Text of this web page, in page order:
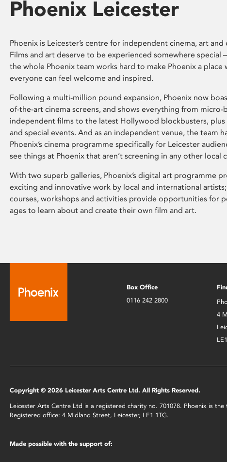
Phoenix Leicester
Phoenix is Leicester’s centre for independent cinema, art
Films and art deserve to be experienced somewhere special
the whole Phoenix team works hard to make Phoenix a place
everyone can feel welcome and inspired.
Following a multi-million pound expansion, Phoenix now
of-the-art cinema screens, and shows everything from micro-
independent films to the latest Hollywood blockbusters, plus
and special events. And as an independent venue, the team
Phoenix’s cinema programme specifically for Leicester
see things at Phoenix that aren’t screening in any other local
With two superb galleries, Phoenix’s digital art programme
exciting and innovative work by local and international
courses, workshops and activities provide opportunities for
ages to learn about and create their own film and art.
Box Office
0116 242 2800
4
Copyright © 2026 Leicester Arts Centre Ltd. All Rights Reserved.
Leicester Arts Centre Ltd is a registered charity no. 701078. Phoenix is
Registered office: 4 Midland Street, Leicester, LE1 1TG.
Made possible with the support of: